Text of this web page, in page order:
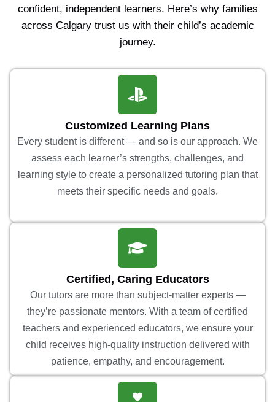
confident, independent learners. Here’s why families
across Calgary trust us with their child’s academic
journey.
Customized Learning Plans
Every student is different — and so is our approach. We
assess each learner’s strengths, challenges, and
learning style to create a personalized tutoring plan that
meets their specific needs and goals.
Certified, Caring Educators
Our tutors are more than subject-matter experts —
they’re passionate mentors. With a team of certified
teachers and experienced educators, we ensure your
child receives high-quality instruction delivered with
patience, empathy, and encouragement.